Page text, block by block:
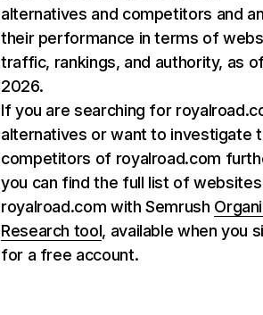
alternatives and competitors and
their performance in terms of
traffic, rankings, and authority, as
2026.
If you are searching for
alternatives or want to investigate
competitors of royalroad.com
you can find the full list of
royalroad.com with Semrush
Research tool, available when you
for a free account.